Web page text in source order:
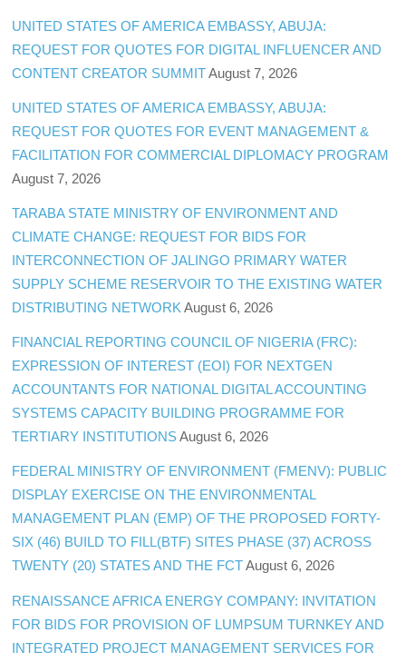
UNITED STATES OF AMERICA EMBASSY, ABUJA:
REQUEST FOR QUOTES FOR DIGITAL INFLUENCER AND
CONTENT CREATOR SUMMIT August 7, 2026
UNITED STATES OF AMERICA EMBASSY, ABUJA:
REQUEST FOR QUOTES FOR EVENT MANAGEMENT &
FACILITATION FOR COMMERCIAL DIPLOMACY PROGRAM
August 7, 2026
TARABA STATE MINISTRY OF ENVIRONMENT AND
CLIMATE CHANGE: REQUEST FOR BIDS FOR
INTERCONNECTION OF JALINGO PRIMARY WATER
SUPPLY SCHEME RESERVOIR TO THE EXISTING WATER
DISTRIBUTING NETWORK August 6, 2026
FINANCIAL REPORTING COUNCIL OF NIGERIA (FRC):
EXPRESSION OF INTEREST (EOI) FOR NEXTGEN
ACCOUNTANTS FOR NATIONAL DIGITAL ACCOUNTING
SYSTEMS CAPACITY BUILDING PROGRAMME FOR
TERTIARY INSTITUTIONS August 6, 2026
FEDERAL MINISTRY OF ENVIRONMENT (FMENV): PUBLIC
DISPLAY EXERCISE ON THE ENVIRONMENTAL
MANAGEMENT PLAN (EMP) OF THE PROPOSED FORTY-
SIX (46) BUILD TO FILL(BTF) SITES PHASE (37) ACROSS
TWENTY (20) STATES AND THE FCT August 6, 2026
RENAISSANCE AFRICA ENERGY COMPANY: INVITATION
FOR BIDS FOR PROVISION OF LUMPSUM TURNKEY AND
INTEGRATED PROJECT MANAGEMENT SERVICES FOR